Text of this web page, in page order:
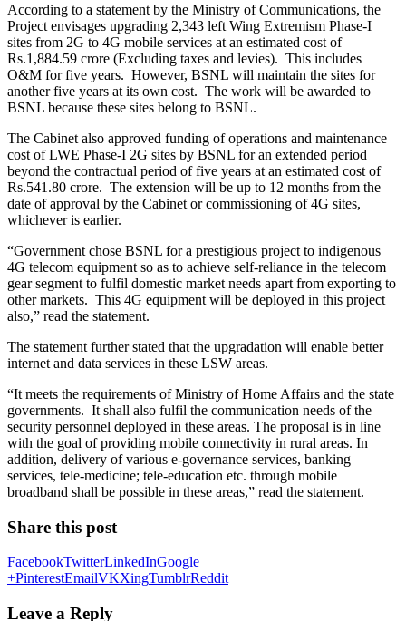
According to a statement by the Ministry of Communications, the
Project envisages upgrading 2,343 left Wing Extremism Phase-I
sites from 2G to 4G mobile services at an estimated cost of
Rs.1,884.59 crore (Excluding taxes and levies). This includes
O&M for five years. However, BSNL will maintain the sites for
another five years at its own cost. The work will be awarded to
BSNL because these sites belong to BSNL.
The Cabinet also approved funding of operations and maintenance
cost of LWE Phase-I 2G sites by BSNL for an extended period
beyond the contractual period of five years at an estimated cost of
Rs.541.80 crore. The extension will be up to 12 months from the
date of approval by the Cabinet or commissioning of 4G sites,
whichever is earlier.
“Government chose BSNL for a prestigious project to indigenous
4G telecom equipment so as to achieve self-reliance in the telecom
gear segment to fulfil domestic market needs apart from exporting to
other markets. This 4G equipment will be deployed in this project
also,” read the statement.
The statement further stated that the upgradation will enable better
internet and data services in these LSW areas.
“It meets the requirements of Ministry of Home Affairs and the state
governments. It shall also fulfil the communication needs of the
security personnel deployed in these areas. The proposal is in line
with the goal of providing mobile connectivity in rural areas. In
addition, delivery of various e-governance services, banking
services, tele-medicine; tele-education etc. through mobile
broadband shall be possible in these areas,” read the statement.
Share this post
FacebookTwitterLinkedInGoogle
+PinterestEmailVKXingTumblrReddit
Leave a Reply